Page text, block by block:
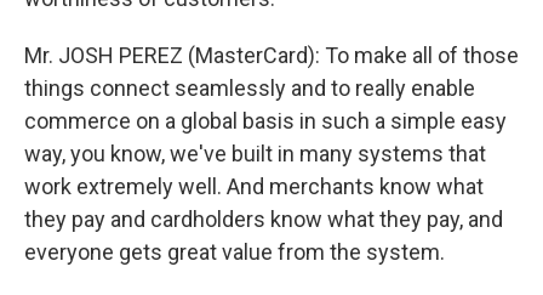
Mr. JOSH PEREZ (MasterCard): To make all of those
things connect seamlessly and to really enable
commerce on a global basis in such a simple easy
way, you know, we've built in many systems that
work extremely well. And merchants know what
they pay and cardholders know what they pay, and
everyone gets great value from the system.